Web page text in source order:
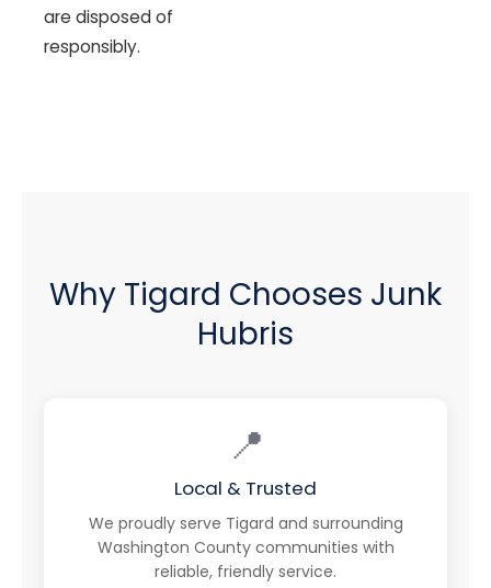
are disposed of
responsibly.
Why Tigard Chooses Junk
Hubris
📍
Local & Trusted
We proudly serve Tigard and surrounding
Washington County communities with
reliable, friendly service.